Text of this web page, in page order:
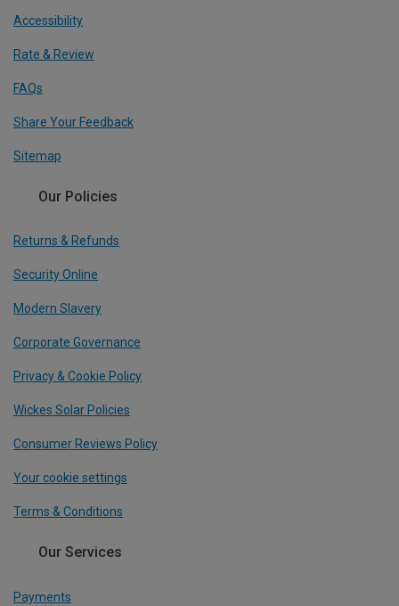
Accessibility
Rate & Review
FAQs
Share Your Feedback
Sitemap
Our Policies
Returns & Refunds
Security Online
Modern Slavery
Corporate Governance
Privacy & Cookie Policy
Wickes Solar Policies
Consumer Reviews Policy
Your cookie settings
Terms & Conditions
Our Services
Payments